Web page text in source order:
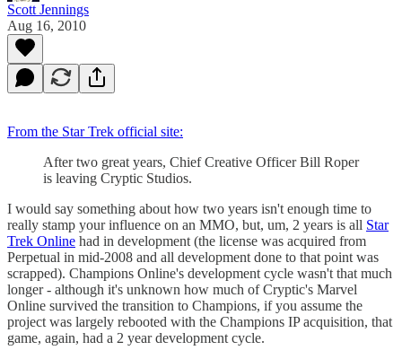
Scott Jennings
Aug 16, 2010
From the Star Trek official site:
After two great years, Chief Creative Officer Bill Roper
is leaving Cryptic Studios.
I would say something about how two years isn't enough time to
really stamp your influence on an MMO, but, um, 2 years is all Star
Trek Online had in development (the license was acquired from
Perpetual in mid-2008 and all development done to that point was
scrapped). Champions Online's development cycle wasn't that much
longer - although it's unknown how much of Cryptic's Marvel
Online survived the transition to Champions, if you assume the
project was largely rebooted with the Champions IP acquisition, that
game, again, had a 2 year development cycle.